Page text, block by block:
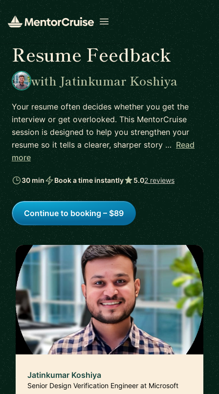
Open menu
Resume Feedback
with Jatinkumar Koshiya
Your resume often decides whether you get the
interview or get overlooked. This MentorCruise
session is designed to help you strengthen your
resume so it tells a clearer, sharper story … Read
more
30 min Book a time instantly 5.02 reviews
Continue to booking – $89
Jatinkumar Koshiya
Senior Design Verification Engineer at Microsoft